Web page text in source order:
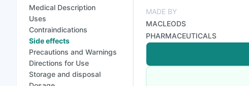
Medical Description
Uses
Contraindications
Side effects
Precautions and Warnings
Directions for Use
Storage and disposal
MADE BY
MACLEODS
PHARMACEUTICALS